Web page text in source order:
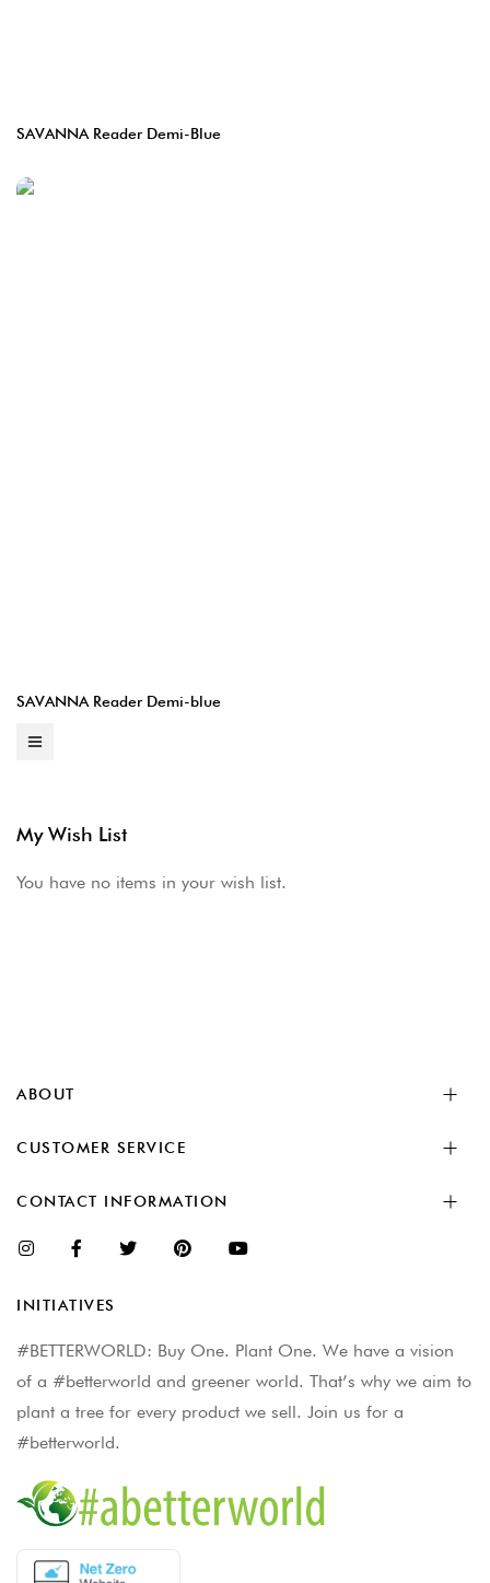
SAVANNA Reader Demi-Blue
SAVANNA Reader Demi-blue
My Wish List
You have no items in your wish list.
ABOUT
CUSTOMER SERVICE
CONTACT INFORMATION
INITIATIVES
#BETTERWORLD: Buy One. Plant One. We have a vision
of a #betterworld and greener world. That’s why we aim to
plant a tree for every product we sell. Join us for a
#betterworld.